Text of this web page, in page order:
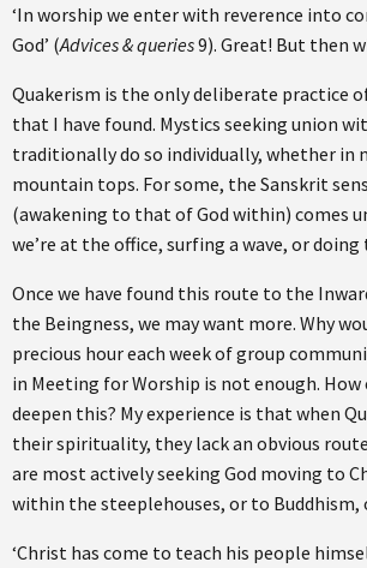
‘In worship we enter with reverence into
God’ (Advices & queries9). Great! But then
Quakerism is the only deliberate practice
that I have found. Mystics seeking union
traditionally do so individually, whether in
mountain tops. For some, the Sanskrit
(awakening to that of God within) comes
we’re at the office, surfing a wave, or doing
Once we have found this route to the
the Beingness, we may want more. Why
precious hour each week of group
in Meeting for Worship is not enough. How
deepen this? My experience is that when
their spirituality, they lack an obvious
are most actively seeking God moving to
within the steeplehouses, or to Buddhism,
‘Christ has come to teach his people